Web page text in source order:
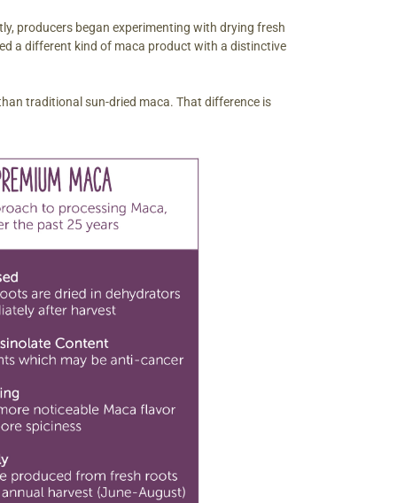
producers began experimenting with drying fresh
a different kind of maca product with a distinctive
traditional sun-dried maca. That difference is